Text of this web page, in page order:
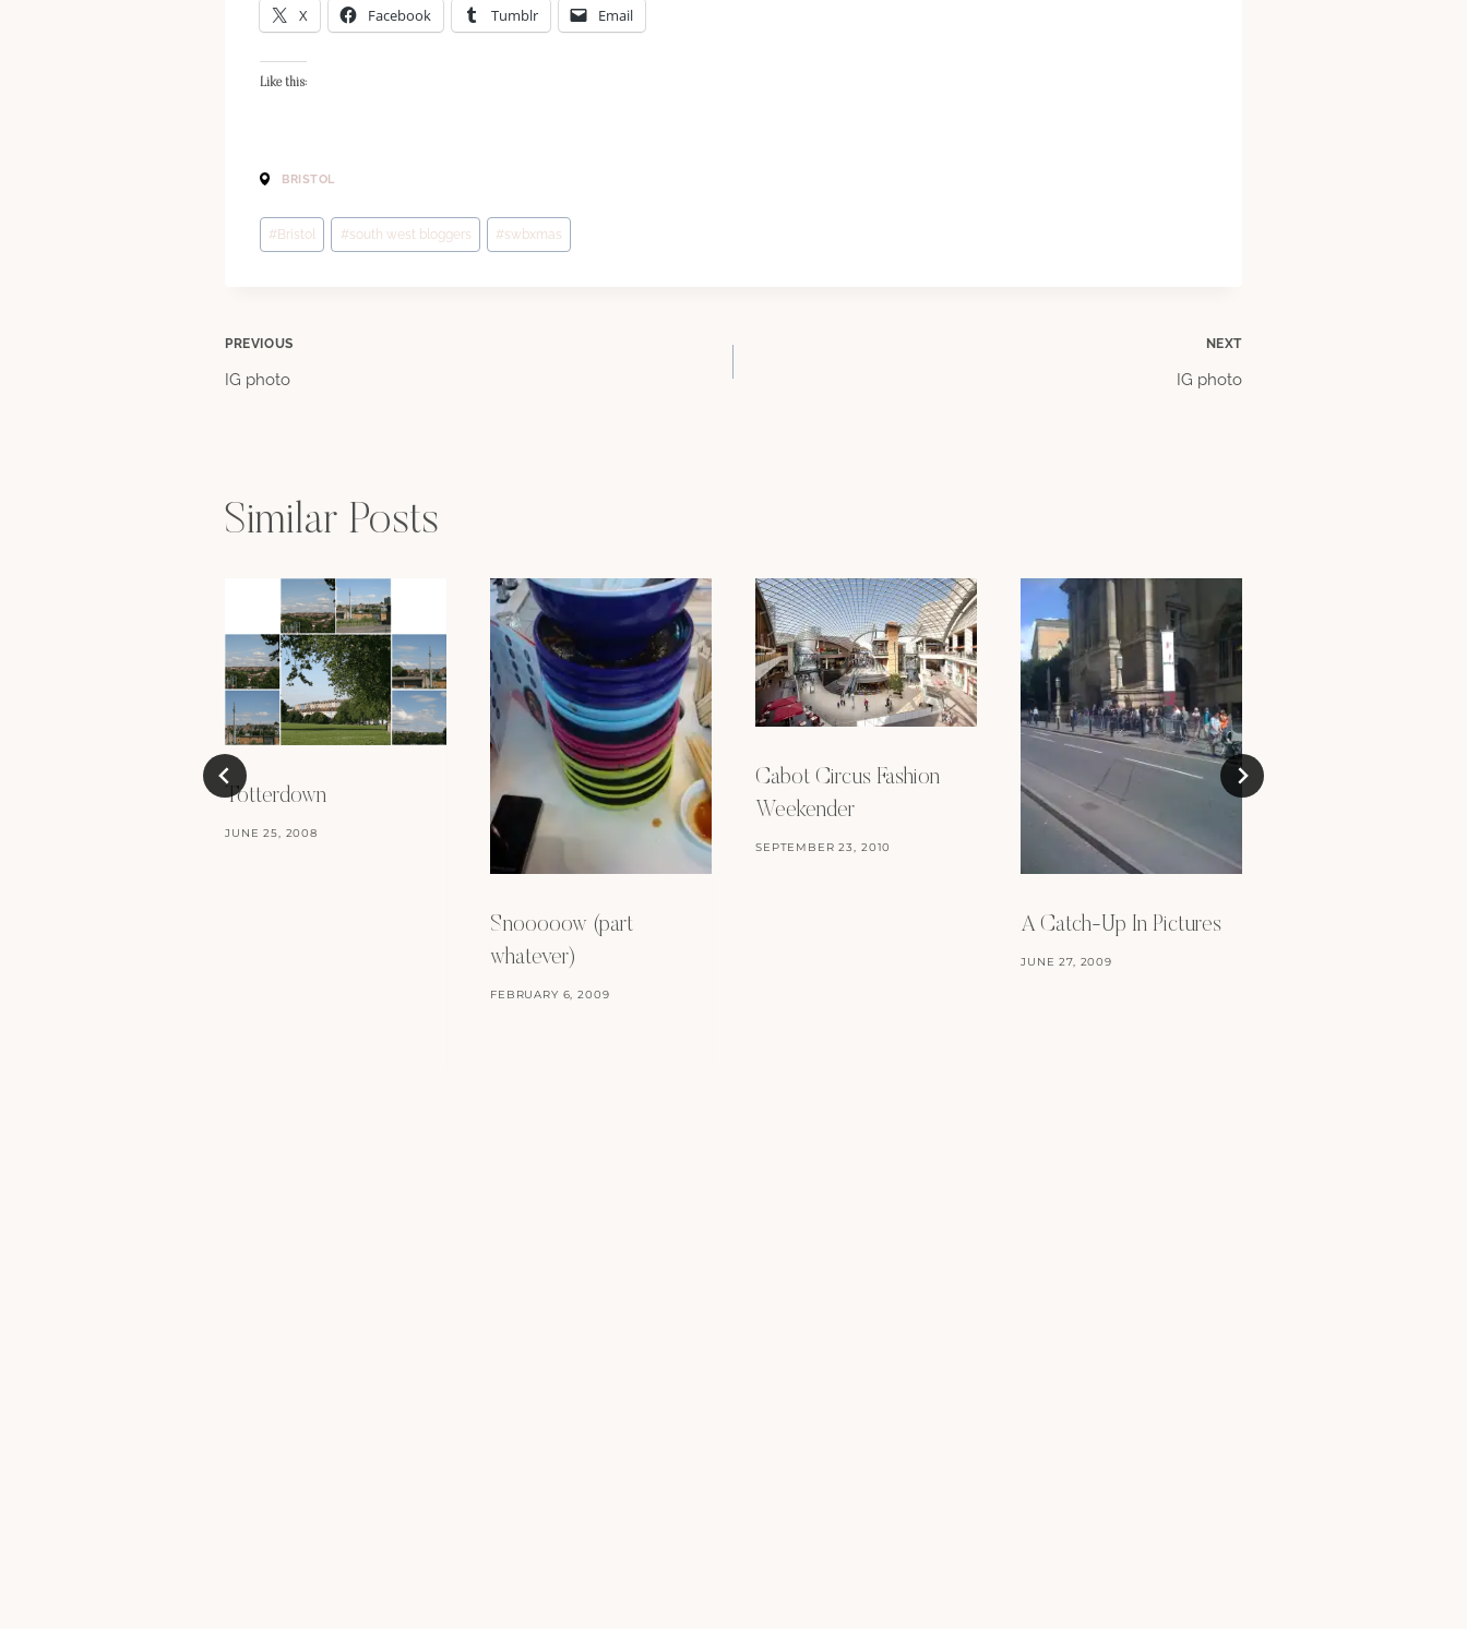
X Facebook Tumblr Email
Like this:
BRISTOL
Post
Tags:
#Bristol #south west bloggers #swbxmas
Post
PREVIOUS
IG photo
NEXT
IG photo
Similar Posts
Totterdown
JUNE 25, 2008
Snooooow (part
whatever)
FEBRUARY 6, 2009
Cabot Circus Fashion
Weekender
SEPTEMBER 23, 2010
A Catch-Up In Pictures
JUNE 27, 2009